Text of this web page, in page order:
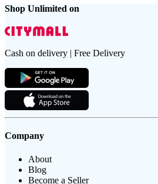
Shop Unlimited on
Cash on delivery | Free Delivery
Company
About
Blog
Become a Seller